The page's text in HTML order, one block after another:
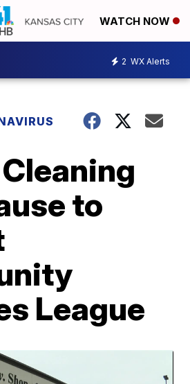
WATCH NOW
2 WX Alerts
to
League